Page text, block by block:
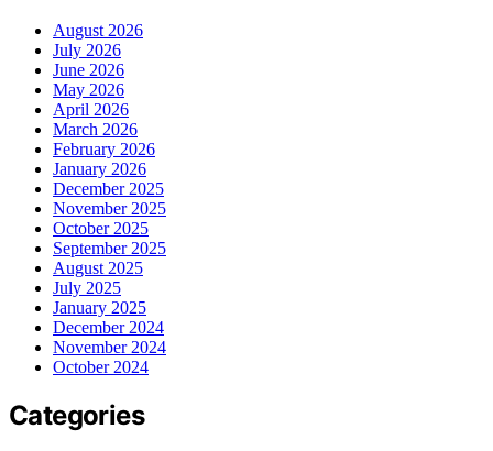
August 2026
July 2026
June 2026
May 2026
April 2026
March 2026
February 2026
January 2026
December 2025
November 2025
October 2025
September 2025
August 2025
July 2025
January 2025
December 2024
November 2024
October 2024
Categories